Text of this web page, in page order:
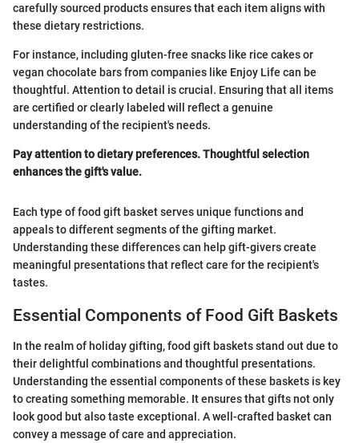
carefully sourced products ensures that each item aligns with
these dietary restrictions.
For instance, including gluten-free snacks like rice cakes or
vegan chocolate bars from companies like Enjoy Life can be
thoughtful. Attention to detail is crucial. Ensuring that all items
are certified or clearly labeled will reflect a genuine
understanding of the recipient's needs.
Pay attention to dietary preferences. Thoughtful selection
enhances the gift's value.
Each type of food gift basket serves unique functions and
appeals to different segments of the gifting market.
Understanding these differences can help gift-givers create
meaningful presentations that reflect care for the recipient's
tastes.
Essential Components of Food Gift Baskets
In the realm of holiday gifting, food gift baskets stand out due to
their delightful combinations and thoughtful presentations.
Understanding the essential components of these baskets is key
to creating something memorable. It ensures that gifts not only
look good but also taste exceptional. A well-crafted basket can
convey a message of care and appreciation.